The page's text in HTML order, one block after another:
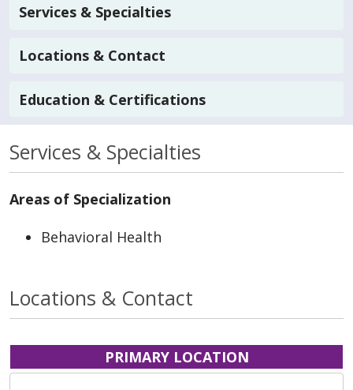
Services & Specialties
Locations & Contact
Education & Certifications
Services & Specialties
Areas of Specialization
Behavioral Health
Locations & Contact
PRIMARY LOCATION